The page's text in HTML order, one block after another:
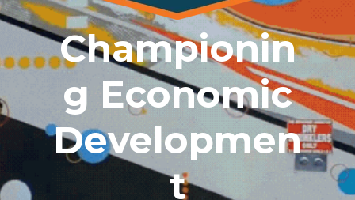
Championin
G Economic
Developmen
T